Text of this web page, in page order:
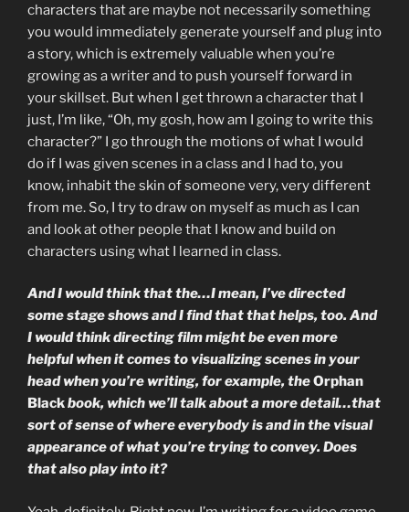
characters that are maybe not necessarily something
you would immediately generate yourself and plug into
a story, which is extremely valuable when you’re
growing as a writer and to push yourself forward in
your skillset. But when I get thrown a character that I
just, I’m like, “Oh, my gosh, how am I going to write this
character?” I go through the motions of what I would
do if I was given scenes in a class and I had to, you
know, inhabit the skin of someone very, very different
from me. So, I try to draw on myself as much as I can
and look at other people that I know and build on
characters using what I learned in class.
And I would think that the…I mean, I’ve directed
some stage shows and I find that that helps, too. And
I would think directing film might be even more
helpful when it comes to visualizing scenes in your
head when you’re writing, for example, theOrphan
Blackbook, which we’ll talk about a more detail…that
sort of sense of where everybody is and in the visual
appearance of what you’re trying to convey. Does
that also play into it?